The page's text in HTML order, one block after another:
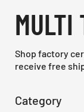
MULTI
Shop factory
receive free
Category